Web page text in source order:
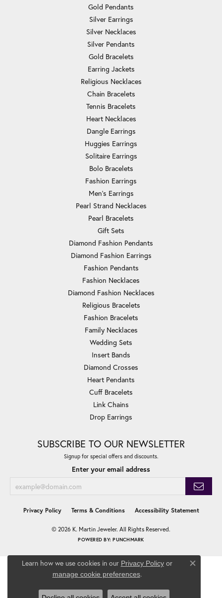
Gold Pendants
Silver Earrings
Silver Necklaces
Silver Pendants
Gold Bracelets
Earring Jackets
Religious Necklaces
Chain Bracelets
Tennis Bracelets
Heart Necklaces
Dangle Earrings
Huggies Earrings
Solitaire Earrings
Bolo Bracelets
Fashion Earrings
Men's Earrings
Pearl Strand Necklaces
Pearl Bracelets
Gift Sets
Diamond Fashion Pendants
Diamond Fashion Earrings
Fashion Pendants
Fashion Necklaces
Diamond Fashion Necklaces
Religious Bracelets
Fashion Bracelets
Family Necklaces
Wedding Sets
Insert Bands
Diamond Crosses
Heart Pendants
Cuff Bracelets
Link Chains
Drop Earrings
SUBSCRIBE TO OUR NEWSLETTER
Signup for special offers and discounts.
Enter your email address
Privacy Policy Terms & Conditions Accessibility Statement
© 2026 K. Martin Jeweler. All Rights Reserved.
POWERED BY:PUNCHMARK
Learn how we use cookies in our Privacy Policyor
manage cookie preferences.
Close